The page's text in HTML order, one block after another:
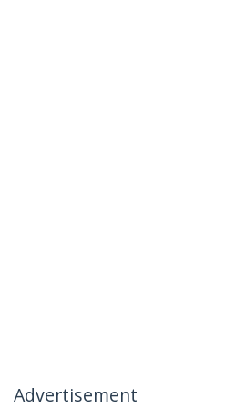
Advertisement